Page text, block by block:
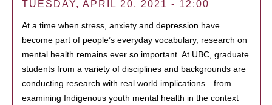
TUESDAY, APRIL 20, 2021 - 12:00
At a time when stress, anxiety and depression have
become part of people’s everyday vocabulary, research on
mental health remains ever so important. At UBC, graduate
students from a variety of disciplines and backgrounds are
conducting research with real world implications—from
examining Indigenous youth mental health in the context